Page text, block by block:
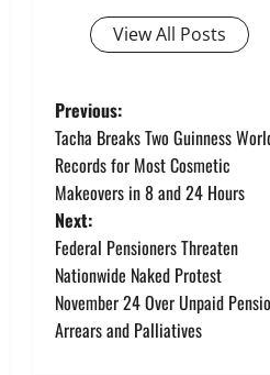
View All Posts
P
o
s
t
n
a
Previous:
Tacha Breaks Two Guinness
Records for Most Cosmetic
Makeovers in 8 and 24 Hours
Next:
Federal Pensioners Threaten
Nationwide Naked Protest
November 24 Over Unpaid
Arrears and Palliatives